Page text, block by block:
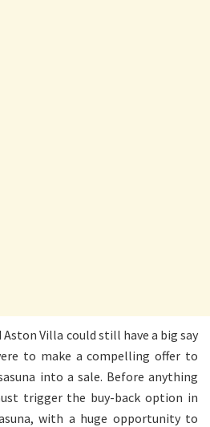
Villa could still have a big say
to make a compelling offer to
into a sale. Before anything
trigger the buy-back option in
with a huge opportunity to